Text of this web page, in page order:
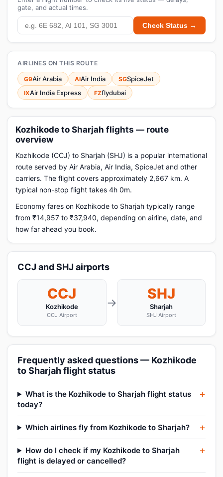
gate, and actual times.
Check Status →
AIRLINES ON THIS ROUTE
G9Air Arabia AIAir India SGSpiceJet
IXAir India Express FZflydubai
Kozhikode to Sharjah flights — route
overview
Kozhikode (CCJ) to Sharjah (SHJ) is a popular international
route served by Air Arabia, Air India, SpiceJet and other
carriers. The flight covers approximately 2,667 km. A
typical non-stop flight takes 4h 0m.
Economy fares on Kozhikode to Sharjah typically range
from ₹14,957 to ₹37,940, depending on airline, date, and
how far ahead you book.
CCJ and SHJ airports
CCJ
Kozhikode
CCJ Airport
→
SHJ
Sharjah
SHJ Airport
Frequently asked questions — Kozhikode
to Sharjah flight status
What is the Kozhikode to Sharjah flight status
today?
Which airlines fly from Kozhikode to Sharjah?
How do I check if my Kozhikode to Sharjah
flight is delayed or cancelled?